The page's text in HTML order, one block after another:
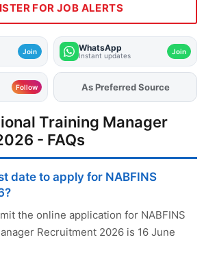
FOR JOB ALERTS
Join WhatsApp
Instant updates Join
Follow As Preferred Source
Training Manager
- FAQs
date to apply for NABFINS
the online application for NABFINS
Recruitment 2026 is 16 June